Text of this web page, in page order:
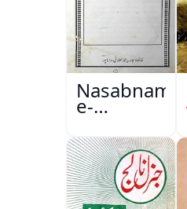
Nasabnama-
e-
Sajjadgan